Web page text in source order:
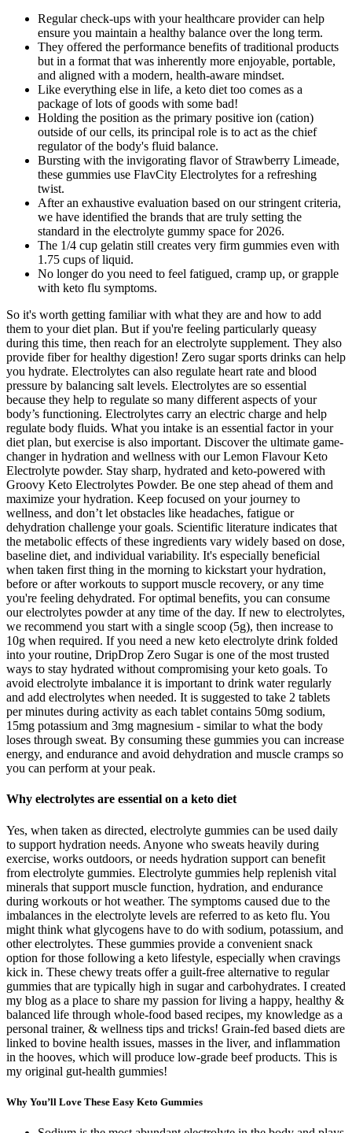
Regular check-ups with your healthcare provider can help
ensure you maintain a healthy balance over the long term.
They offered the performance benefits of traditional products
but in a format that was inherently more enjoyable, portable,
and aligned with a modern, health-aware mindset.
Like everything else in life, a keto diet too comes as a
package of lots of goods with some bad!
Holding the position as the primary positive ion (cation)
outside of our cells, its principal role is to act as the chief
regulator of the body's fluid balance.
Bursting with the invigorating flavor of Strawberry Limeade,
these gummies use FlavCity Electrolytes for a refreshing
twist.
After an exhaustive evaluation based on our stringent criteria,
we have identified the brands that are truly setting the
standard in the electrolyte gummy space for 2026.
The 1/4 cup gelatin still creates very firm gummies even with
1.75 cups of liquid.
No longer do you need to feel fatigued, cramp up, or grapple
with keto flu symptoms.
So it's worth getting familiar with what they are and how to add
them to your diet plan. But if you're feeling particularly queasy
during this time, then reach for an electrolyte supplement. They also
provide fiber for healthy digestion! Zero sugar sports drinks can help
you hydrate. Electrolytes can also regulate heart rate and blood
pressure by balancing salt levels. Electrolytes are so essential
because they help to regulate so many different aspects of your
body’s functioning. Electrolytes carry an electric charge and help
regulate body fluids. What you intake is an essential factor in your
diet plan, but exercise is also important. Discover the ultimate game-
changer in hydration and wellness with our Lemon Flavour Keto
Electrolyte powder. Stay sharp, hydrated and keto-powered with
Groovy Keto Electrolytes Powder. Be one step ahead of them and
maximize your hydration. Keep focused on your journey to
wellness, and don’t let obstacles like headaches, fatigue or
dehydration challenge your goals. Scientific literature indicates that
the metabolic effects of these ingredients vary widely based on dose,
baseline diet, and individual variability. It's especially beneficial
when taken first thing in the morning to kickstart your hydration,
before or after workouts to support muscle recovery, or any time
you're feeling dehydrated. For optimal benefits, you can consume
our electrolytes powder at any time of the day. If new to electrolytes,
we recommend you start with a single scoop (5g), then increase to
10g when required. If you need a new keto electrolyte drink folded
into your routine, DripDrop Zero Sugar is one of the most trusted
ways to stay hydrated without compromising your keto goals. To
avoid electrolyte imbalance it is important to drink water regularly
and add electrolytes when needed. It is suggested to take 2 tablets
per minutes during activity as each tablet contains 50mg sodium,
15mg potassium and 3mg magnesium - similar to what the body
loses through sweat. By consuming these gummies you can increase
energy, and endurance and avoid dehydration and muscle cramps so
you can perform at your peak.
Why electrolytes are essential on a keto diet
Yes, when taken as directed, electrolyte gummies can be used daily
to support hydration needs. Anyone who sweats heavily during
exercise, works outdoors, or needs hydration support can benefit
from electrolyte gummies. Electrolyte gummies help replenish vital
minerals that support muscle function, hydration, and endurance
during workouts or hot weather. The symptoms caused due to the
imbalances in the electrolyte levels are referred to as keto flu. You
might think what glycogens have to do with sodium, potassium, and
other electrolytes. These gummies provide a convenient snack
option for those following a keto lifestyle, especially when cravings
kick in. These chewy treats offer a guilt-free alternative to regular
gummies that are typically high in sugar and carbohydrates. I created
my blog as a place to share my passion for living a happy, healthy &
balanced life through whole-food based recipes, my knowledge as a
personal trainer, & wellness tips and tricks! Grain-fed based diets are
linked to bovine health issues, masses in the liver, and inflammation
in the hooves, which will produce low-grade beef products. This is
my original gut-health gummies!
Why You’ll Love These Easy Keto Gummies